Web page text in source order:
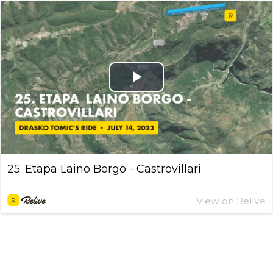
Play
Video
25. Etapa Laino Borgo - Castrovillari
View on Relive